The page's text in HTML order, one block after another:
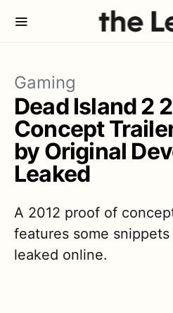
Gaming
Dead Island 2
Concept
by Original
Leaked
A 2012 proof of
features some
leaked online.